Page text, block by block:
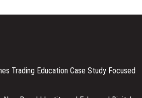
Trading Education Case Study Focused